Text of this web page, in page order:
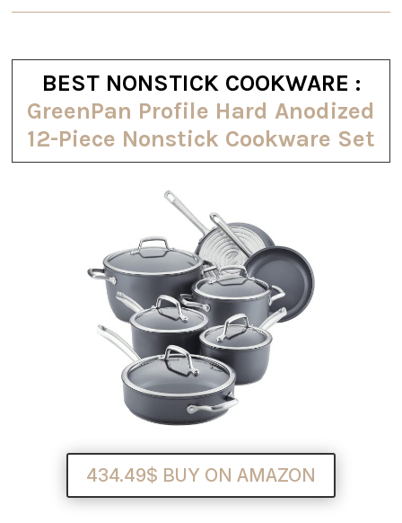
BEST NONSTICK COOKWARE :
GreenPan Profile Hard Anodized
12-Piece Nonstick Cookware Set
434.49$ BUY ON AMAZON